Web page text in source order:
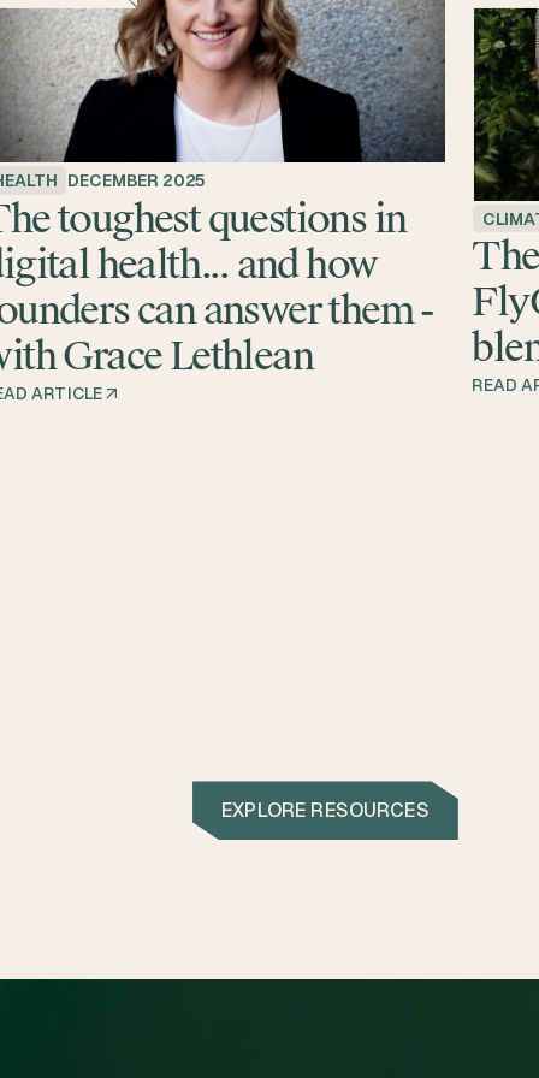
DECEMBER 2025
toughest questions in
health... and how
can answer them -
Grace Lethlean
ARTICLE READ
EXPLORE RESOURCES